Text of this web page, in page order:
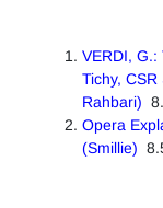
VERDI,
Tichy,
Rahbari)
Opera
(Smillie)